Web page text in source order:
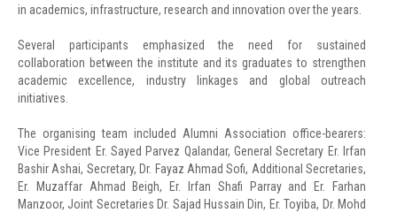
in academics, infrastructure, research and innovation over the years.
Several participants emphasized the need for sustained
collaboration between the institute and its graduates to strengthen
academic excellence, industry linkages and global outreach
initiatives.
The organising team included Alumni Association office-bearers:
Vice President Er. Sayed Parvez Qalandar, General Secretary Er. Irfan
Bashir Ashai, Secretary, Dr. Fayaz Ahmad Sofi, Additional Secretaries,
Er. Muzaffar Ahmad Beigh, Er. Irfan Shafi Parray and Er. Farhan
Manzoor, Joint Secretaries Dr. Sajad Hussain Din, Er. Toyiba, Dr. Mohd